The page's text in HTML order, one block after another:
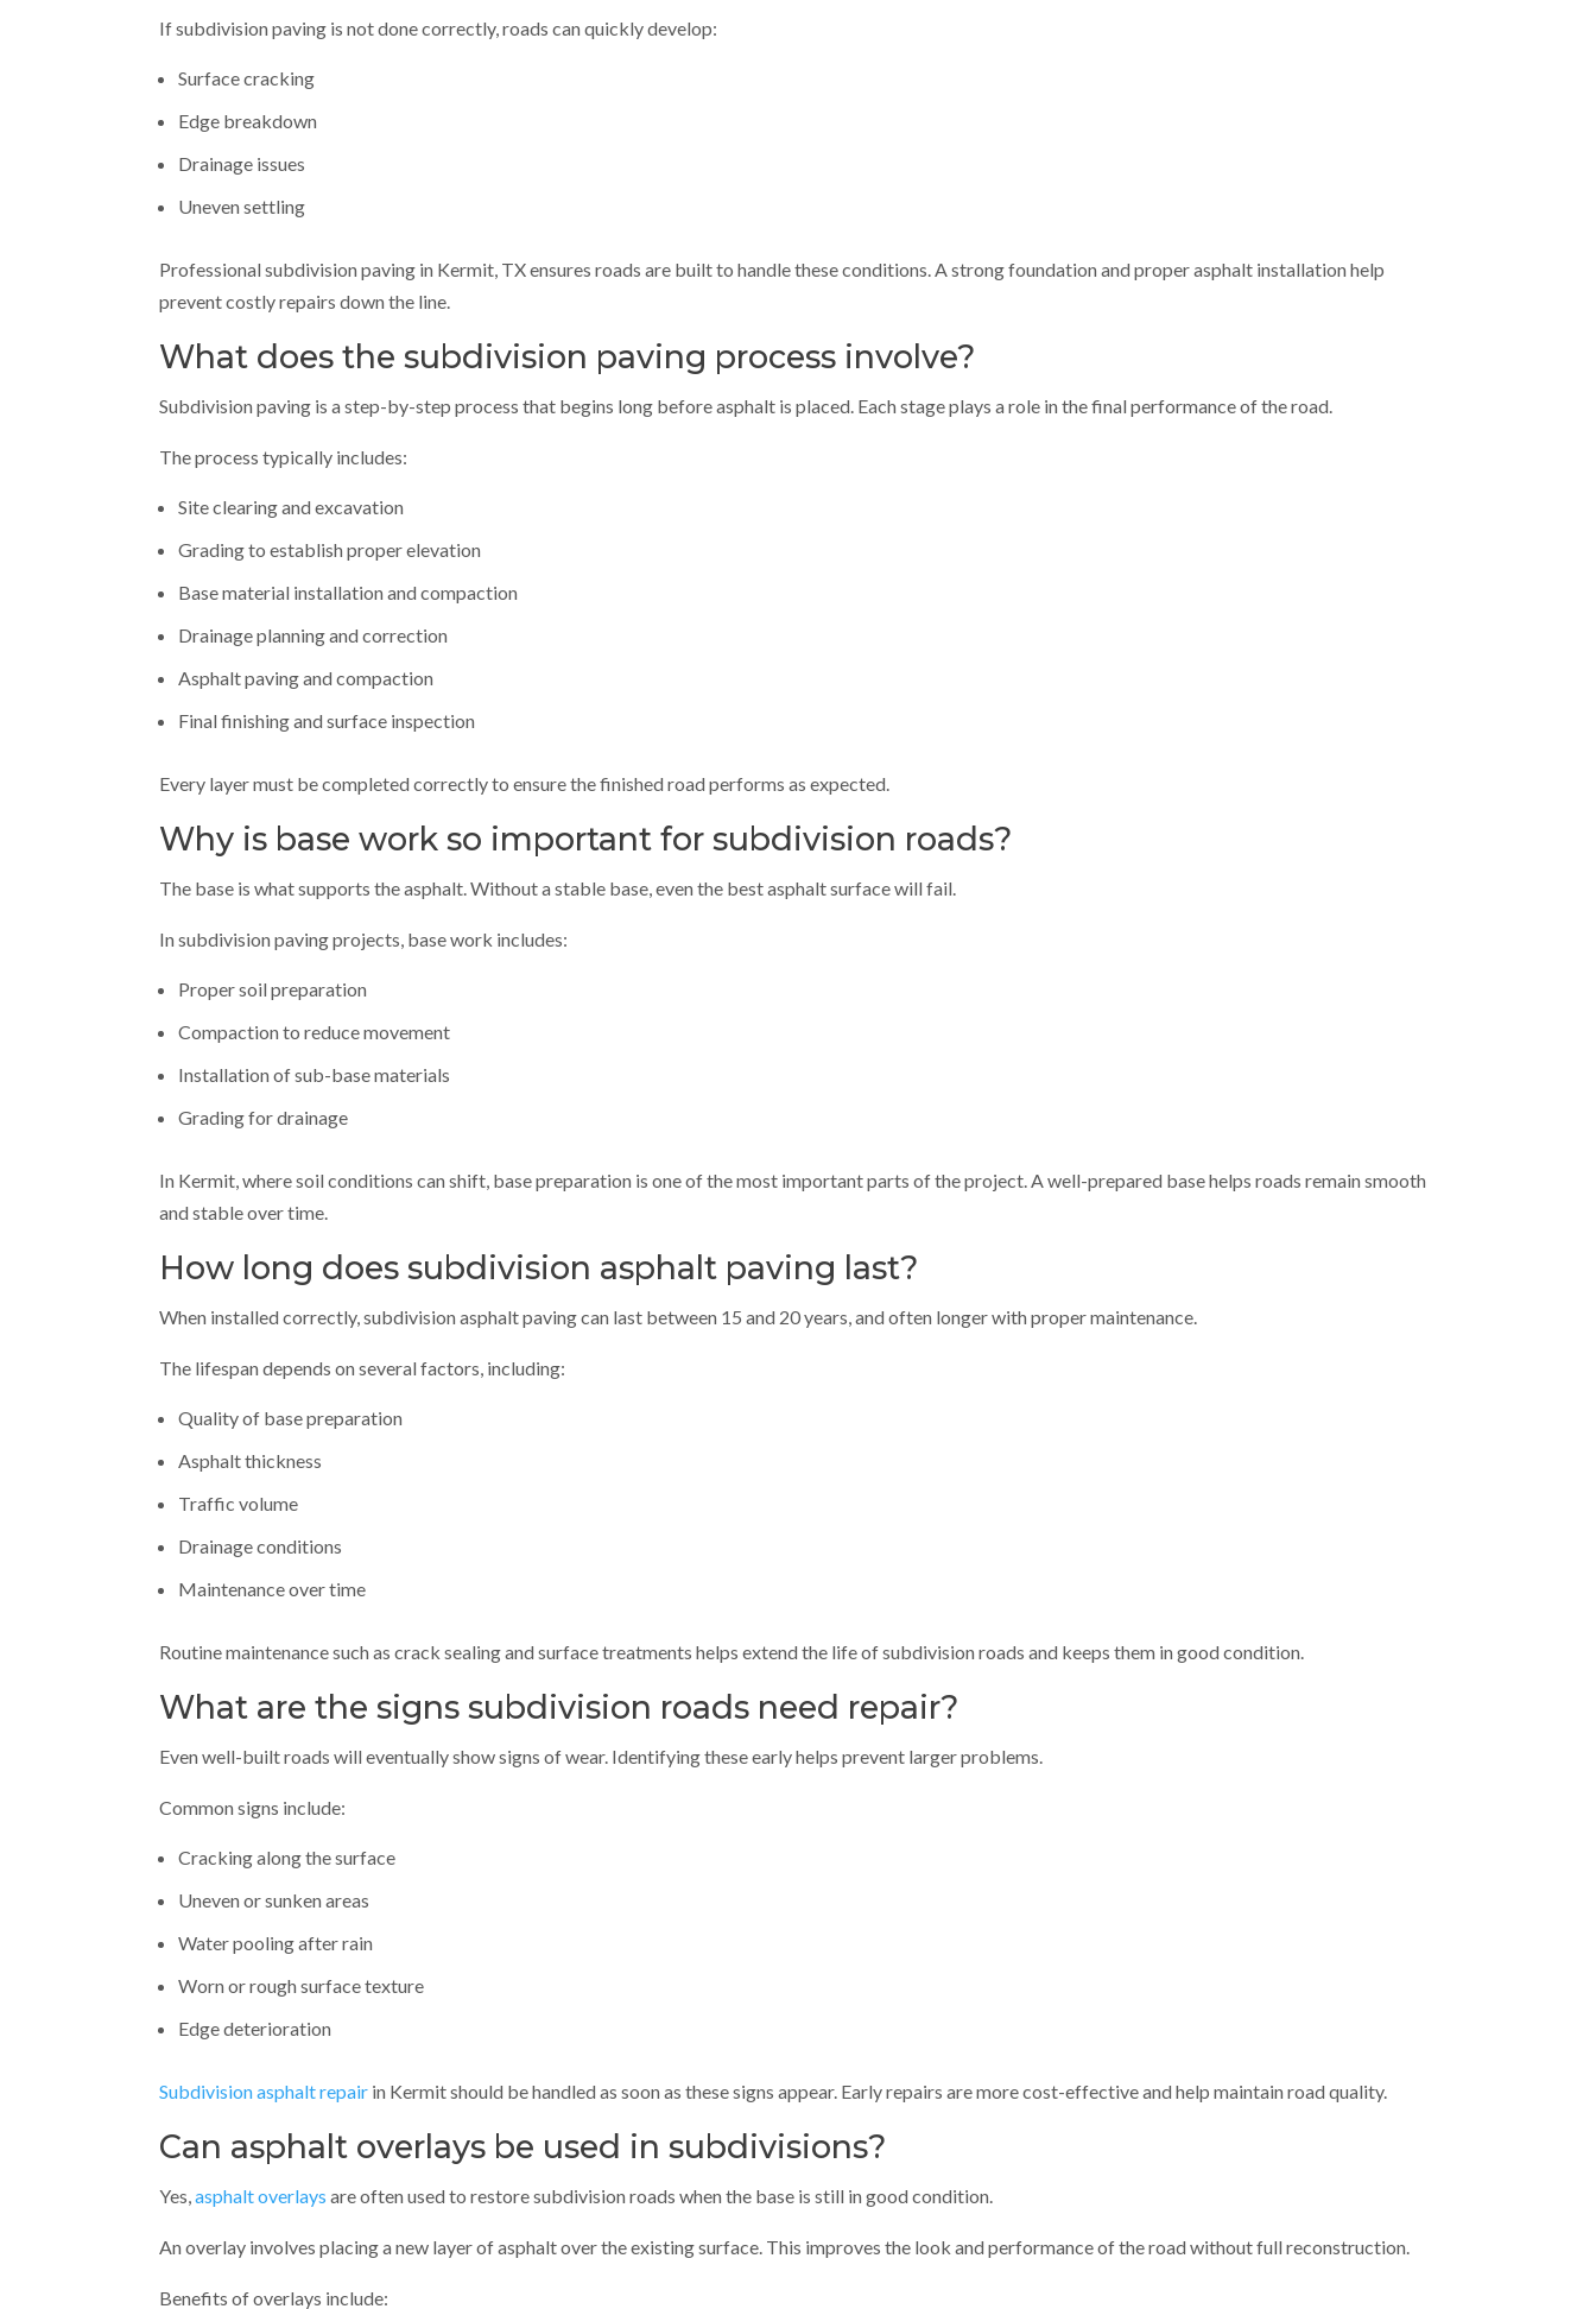
If subdivision paving is not done correctly, roads can quickly develop:
Surface cracking
Edge breakdown
Drainage issues
Uneven settling
Professional subdivision paving in Kermit, TX ensures roads are built to handle these conditions. A strong foundation and proper asphalt installation help
prevent costly repairs down the line.
What does the subdivision paving process involve?
Subdivision paving is a step-by-step process that begins long before asphalt is placed. Each stage plays a role in the final performance of the road.
The process typically includes:
Site clearing and excavation
Grading to establish proper elevation
Base material installation and compaction
Drainage planning and correction
Asphalt paving and compaction
Final finishing and surface inspection
Every layer must be completed correctly to ensure the finished road performs as expected.
Why is base work so important for subdivision roads?
The base is what supports the asphalt. Without a stable base, even the best asphalt surface will fail.
In subdivision paving projects, base work includes:
Proper soil preparation
Compaction to reduce movement
Installation of sub-base materials
Grading for drainage
In Kermit, where soil conditions can shift, base preparation is one of the most important parts of the project. A well-prepared base helps roads remain smooth
and stable over time.
How long does subdivision asphalt paving last?
When installed correctly, subdivision asphalt paving can last between 15 and 20 years, and often longer with proper maintenance.
The lifespan depends on several factors, including:
Quality of base preparation
Asphalt thickness
Traffic volume
Drainage conditions
Maintenance over time
Routine maintenance such as crack sealing and surface treatments helps extend the life of subdivision roads and keeps them in good condition.
What are the signs subdivision roads need repair?
Even well-built roads will eventually show signs of wear. Identifying these early helps prevent larger problems.
Common signs include:
Cracking along the surface
Uneven or sunken areas
Water pooling after rain
Worn or rough surface texture
Edge deterioration
Subdivision asphalt repair in Kermit should be handled as soon as these signs appear. Early repairs are more cost-effective and help maintain road quality.
Can asphalt overlays be used in subdivisions?
Yes,asphalt overlays are often used to restore subdivision roads when the base is still in good condition.
An overlay involves placing a new layer of asphalt over the existing surface. This improves the look and performance of the road without full reconstruction.
Benefits of overlays include: